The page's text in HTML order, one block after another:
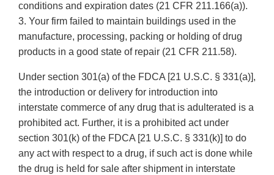
conditions and expiration dates (21 CFR 211.166(a)).
3. Your firm failed to maintain buildings used in the
manufacture, processing, packing or holding of drug
products in a good state of repair (21 CFR 211.58).
Under section 301(a) of the FDCA [21 U.S.C. § 331(a)],
the introduction or delivery for introduction into
interstate commerce of any drug that is adulterated is a
prohibited act. Further, it is a prohibited act under
section 301(k) of the FDCA [21 U.S.C. § 331(k)] to do
any act with respect to a drug, if such act is done while
the drug is held for sale after shipment in interstate